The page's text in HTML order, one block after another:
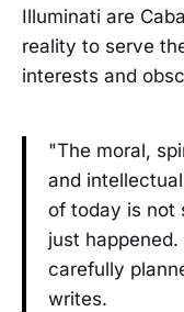
Illuminati are
reality to serve
interests and
"The moral,
and
of today is not
just
carefully
writes.